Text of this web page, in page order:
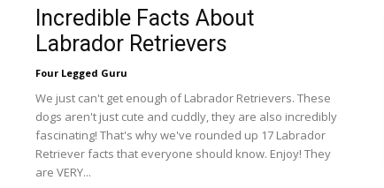
Incredible Facts About
Labrador Retrievers
Four Legged Guru
We just can't get enough of Labrador Retrievers. These
dogs aren't just cute and cuddly, they are also incredibly
fascinating! That's why we've rounded up 17 Labrador
Retriever facts that everyone should know. Enjoy! They
are VERY...